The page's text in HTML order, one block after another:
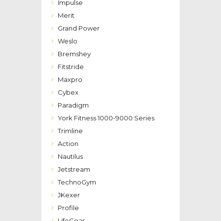
Impulse
Merit
Grand Power
Weslo
Bremshey
Fitstride
Maxpro
Cybex
Paradigm
York Fitness 1000-9000 Series
Trimline
Action
Nautilus
Jetstream
TechnoGym
JKexer
Profile